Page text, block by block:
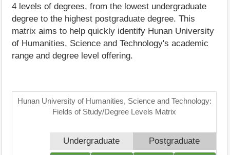
4 levels of degrees, from the lowest undergraduate
degree to the highest postgraduate degree. This
matrix aims to help quickly identify Hunan University
of Humanities, Science and Technology's academic
range and degree level offering.
Hunan University of Humanities, Science and Technology:
Fields of Study/Degree Levels Matrix
Undergraduate Postgraduate